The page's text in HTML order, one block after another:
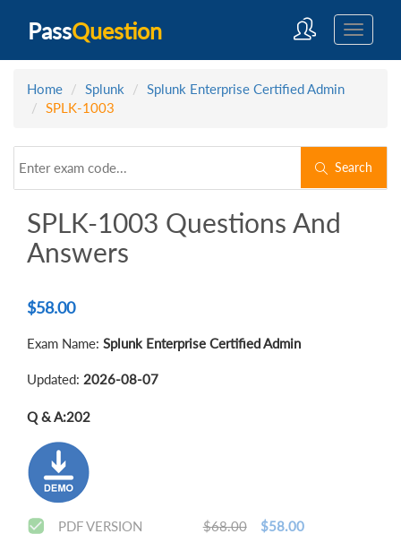
PassQuestion
Home Splunk
Splunk Enterprise Certified Admin
SPLK-1003
Search
SPLK-1003 Questions And
Answers
$58.00
Exam Name: Splunk Enterprise Certified Admin
Updated: 2026-08-07
Q & A:202
PDF VERSION $68.00 $58.00